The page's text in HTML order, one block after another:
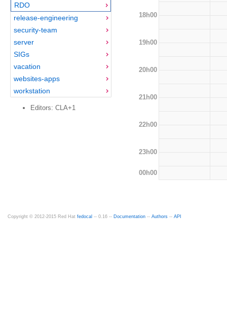
RDO
release-engineering
security-team
server
SIGs
vacation
websites-apps
workstation
Editors: CLA+1
18h00
19h00
20h00
21h00
22h00
23h00
00h00
Copyright © 2012-2015 Red Hat fedocal -- 0.16 -- Documentation -- Authors -- API